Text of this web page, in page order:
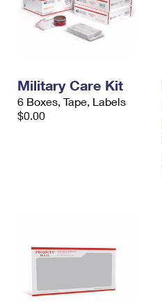
Military Care Kit
6 Boxes, Tape, Labels
$0.00